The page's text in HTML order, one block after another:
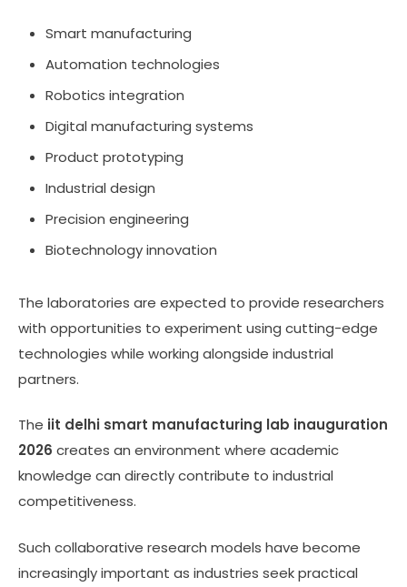
Smart manufacturing
Automation technologies
Robotics integration
Digital manufacturing systems
Product prototyping
Industrial design
Precision engineering
Biotechnology innovation
The laboratories are expected to provide researchers
with opportunities to experiment using cutting-edge
technologies while working alongside industrial
partners.
The iit delhi smart manufacturing lab inauguration
2026 creates an environment where academic
knowledge can directly contribute to industrial
competitiveness.
Such collaborative research models have become
increasingly important as industries seek practical